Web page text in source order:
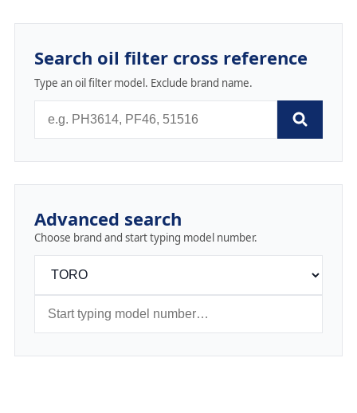
Search oil filter cross reference
Type an oil filter model. Exclude brand name.
Advanced search
Choose brand and start typing model number.